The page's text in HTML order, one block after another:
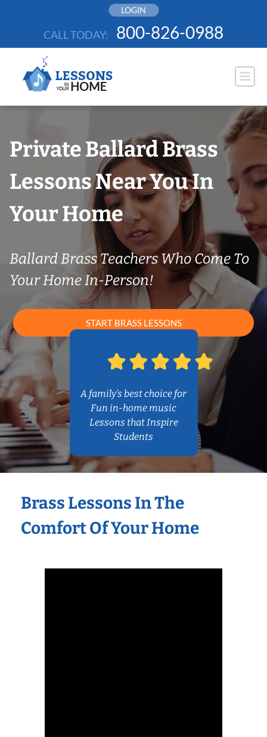
LOGIN
CALL TODAY: 800-826-0988
Private Ballard Brass
Lessons Near You In
Your Home
Ballard Brass Teachers Who Come To
Your Home In-Person!
START BRASS LESSONS
A family’s best choice for
Fun in-home music
Lessons that Inspire
Students
Brass Lessons In The
Comfort Of Your Home